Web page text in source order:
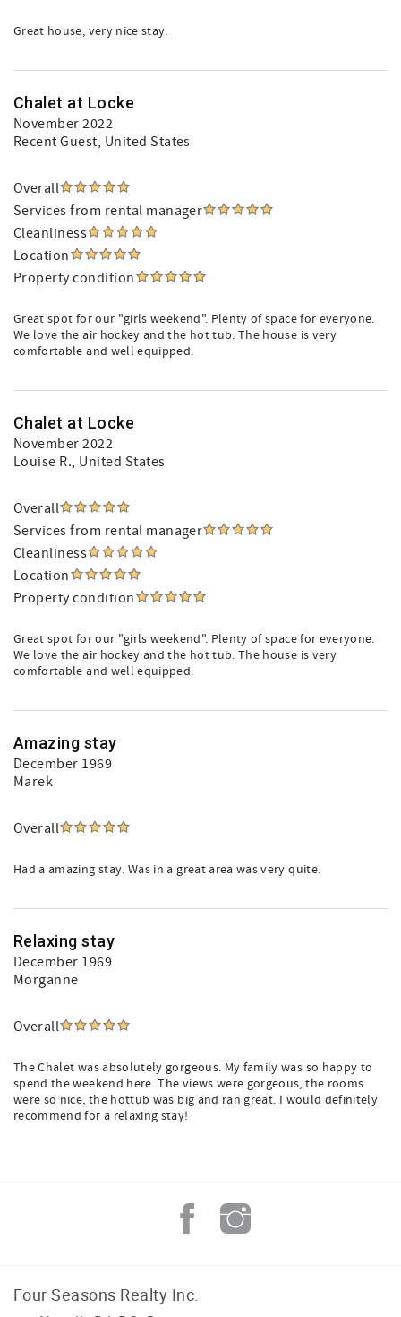
Great house, very nice stay.
Chalet at Locke
November 2022
Recent Guest, United States
Overall
Services from rental manager
Cleanliness
Location
Property condition
Great spot for our "girls weekend". Plenty of space for everyone.
We love the air hockey and the hot tub. The house is very
comfortable and well equipped.
Chalet at Locke
November 2022
Louise R., United States
Overall
Services from rental manager
Cleanliness
Location
Property condition
Great spot for our "girls weekend". Plenty of space for everyone.
We love the air hockey and the hot tub. The house is very
comfortable and well equipped.
Amazing stay
December 1969
Marek
Overall
Had a amazing stay. Was in a great area was very quite.
Relaxing stay
December 1969
Morganne
Overall
The Chalet was absolutely gorgeous. My family was so happy to
spend the weekend here. The views were gorgeous, the rooms
were so nice, the hottub was big and ran great. I would definitely
recommend for a relaxing stay!
Four Seasons Realty Inc.